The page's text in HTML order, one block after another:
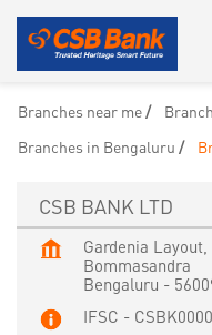
Branches near me
Branches in Bengaluru
CSB BANK LTD
Gardenia
Bommasandra
Bengaluru -
IFSC -